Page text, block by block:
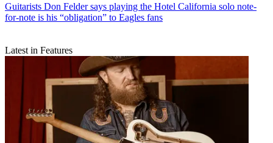
Guitarists Don Felder says playing the Hotel California solo note-
for-note is his “obligation” to Eagles fans
Latest in Features